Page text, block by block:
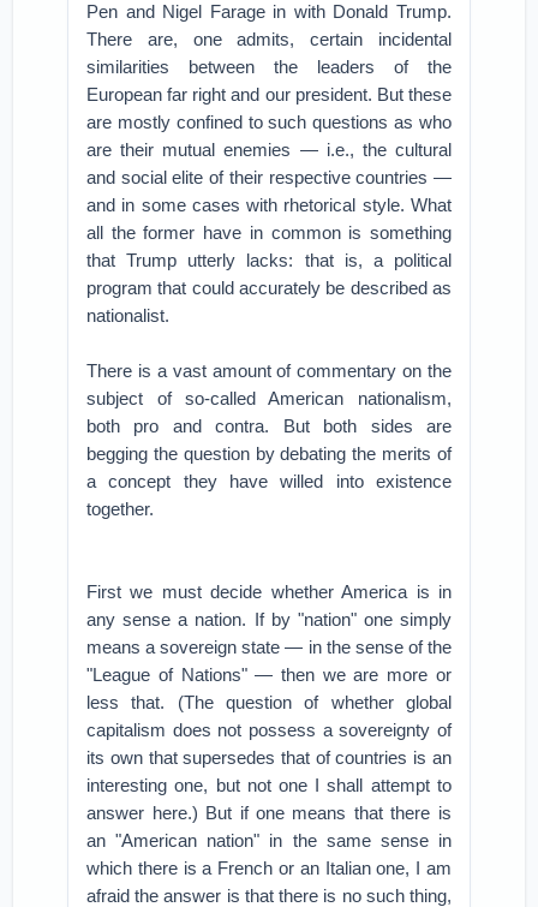
Pen and Nigel Farage in with Donald Trump.
There are, one admits, certain incidental
similarities between the leaders of the
European far right and our president. But these
are mostly confined to such questions as who
are their mutual enemies — i.e., the cultural
and social elite of their respective countries —
and in some cases with rhetorical style. What
all the former have in common is something
that Trump utterly lacks: that is, a political
program that could accurately be described as
nationalist.
There is a vast amount of commentary on the
subject of so-called American nationalism,
both pro and contra. But both sides are
begging the question by debating the merits of
a concept they have willed into existence
together.
First we must decide whether America is in
any sense a nation. If by "nation" one simply
means a sovereign state — in the sense of the
"League of Nations" — then we are more or
less that. (The question of whether global
capitalism does not possess a sovereignty of
its own that supersedes that of countries is an
interesting one, but not one I shall attempt to
answer here.) But if one means that there is
an "American nation" in the same sense in
which there is a French or an Italian one, I am
afraid the answer is that there is no such thing,